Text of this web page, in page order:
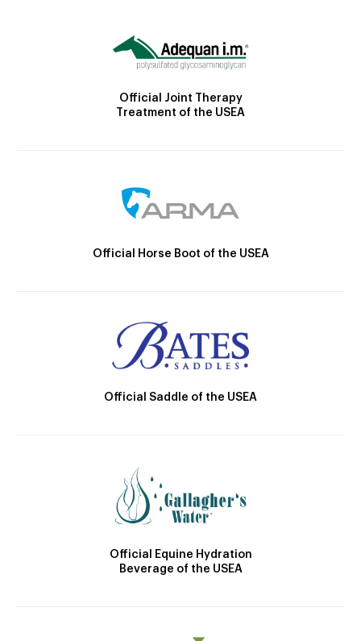
Official Joint Therapy
Treatment of the USEA
Official Horse Boot of the USEA
Official Saddle of the USEA
Official Equine Hydration
Beverage of the USEA